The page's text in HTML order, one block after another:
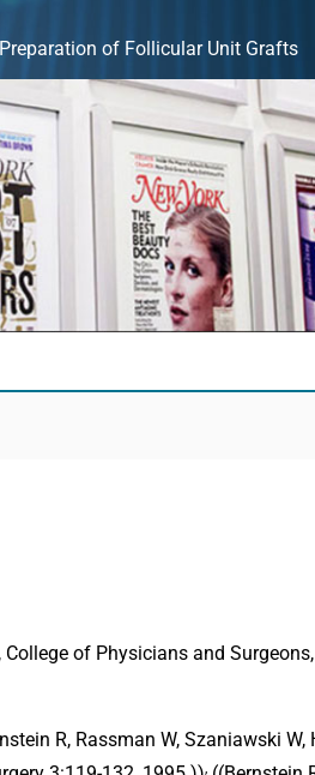
of Follicular Unit Grafts
of Physicians and
R, Rassman W, Szaniawski W,
,